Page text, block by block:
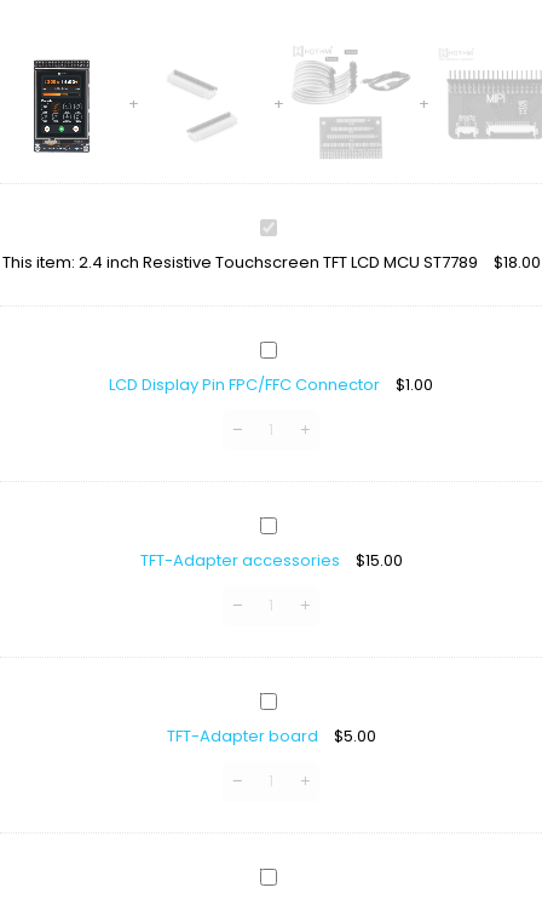
2.4
Resistive
TFT
MCU
ST7789
This item: 2.4 inch Resistive Touchscreen TFT LCD MCU ST7789 $18.00
LCD
Pin
Connector
LCD Display Pin FPC/FFC Connector $1.00
TFT-
accessories
TFT-Adapter accessories $15.00
TFT-
board
TFT-Adapter board $5.00
TFT-